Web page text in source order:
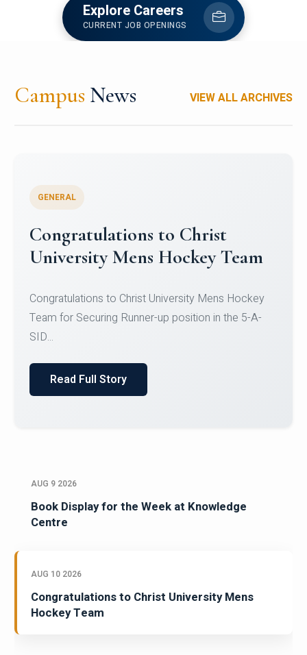
Explore Careers
CURRENT JOB OPENINGS
Campus News VIEW ALL ARCHIVES
Register for CHRIST University
Micro-Credential Courses
Register for CHRIST University Micro-Credential
Courses on or before 10 August 2026.
AUG 9 2026
Book Display for the Week at Knowledge
Centre
AUG 10 2026
Congratulations to Christ University Mens
Hockey Team